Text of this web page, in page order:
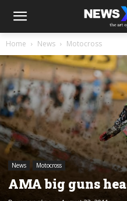
Home News Motocross
News Motocross
AMA big guns